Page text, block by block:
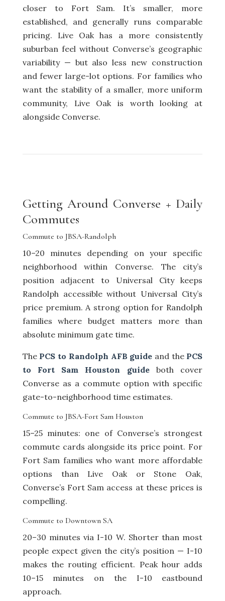
closer to Fort Sam. It’s smaller, more
established, and generally runs comparable
pricing. Live Oak has a more consistently
suburban feel without Converse’s geographic
variability — but also less new construction
and fewer large-lot options. For families who
want the stability of a smaller, more uniform
community, Live Oak is worth looking at
alongside Converse.
Getting Around Converse + Daily
Commutes
Commute to JBSA-Randolph
10–20 minutes depending on your specific
neighborhood within Converse. The city’s
position adjacent to Universal City keeps
Randolph accessible without Universal City’s
price premium. A strong option for Randolph
families where budget matters more than
absolute minimum gate time.
The PCS to Randolph AFB guide and the PCS
to Fort Sam Houston guide
both cover
Converse as a commute option with specific
gate-to-neighborhood time estimates.
Commute to JBSA-Fort Sam Houston
15–25 minutes: one of Converse’s strongest
commute cards alongside its price point. For
Fort Sam families who want more affordable
options than Live Oak or Stone Oak,
Converse’s Fort Sam access at these prices is
compelling.
Commute to Downtown SA
20–30 minutes via I-10 W. Shorter than most
people expect given the city’s position — I-10
makes the routing efficient. Peak hour adds
10–15 minutes on the I-10 eastbound
approach.